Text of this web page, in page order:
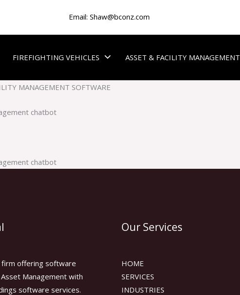
Email: Shaw@bconz.com
FIREFIGHTING VEHICLES ASSET & FACILITY MANAGEMENT
MANAGEMENT SOFTWARE
chatbot
chatbot
firm offering software
Management with
software services.
Our Services
HOME
SERVICES
INDUSTRIES